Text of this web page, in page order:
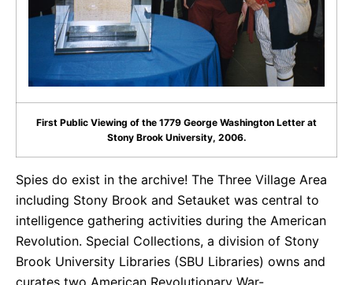
First Public Viewing of the 1779 George Washington Letter at
Stony Brook University, 2006.
Spies do exist in the archive! The Three Village Area
including Stony Brook and Setauket was central to
intelligence gathering activities during the American
Revolution. Special Collections, a division of Stony
Brook University Libraries (SBU Libraries) owns and